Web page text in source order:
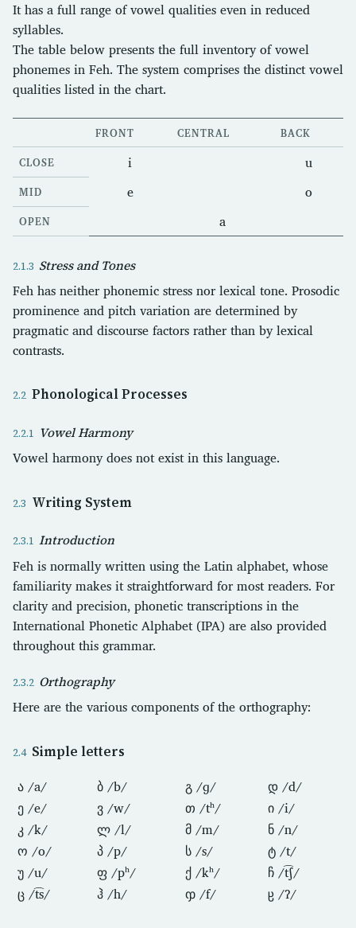
It has a full range of vowel qualities even in reduced
syllables.
The table below presents the full inventory of vowel
phonemes in Feh. The system comprises the distinct vowel
qualities listed in the chart.
FRONT CENTRAL BACK
CLOSE i u
MID e o
OPEN a
Stress and Tones
Feh has neither phonemic stress nor lexical tone. Prosodic
prominence and pitch variation are determined by
pragmatic and discourse factors rather than by lexical
contrasts.
Phonological Processes
Vowel Harmony
Vowel harmony does not exist in this language.
Writing System
Introduction
Feh is normally written using the Latin alphabet, whose
familiarity makes it straightforward for most readers. For
clarity and precision, phonetic transcriptions in the
International Phonetic Alphabet (IPA) are also provided
throughout this grammar.
Orthography
Here are the various components of the orthography:
Simple letters
ა /a/ ბ /b/ გ /ɡ/
დ /d/
ე /e/
ვ /w/ თ /tʰ/
ი /i/
კ /k/
ლ /l/ მ /m/
ნ /n/
ო /o/
პ /p/ ს /s/
ტ /t/
უ /u/
ფ /pʰ/ ქ /kʰ/
ჩ /t͡ʃ/
ც /t͡s/
ჰ /h/ ჶ /f/ ჸ /ʔ/